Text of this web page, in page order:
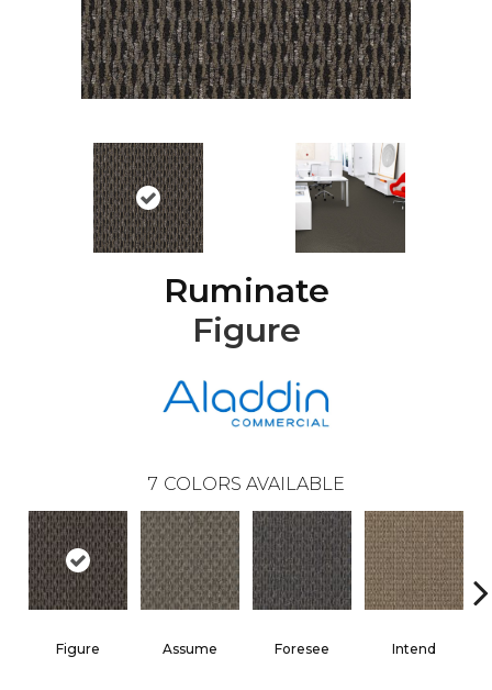
Ruminate
Figure
7 COLORS AVAILABLE
Figure Assume Foresee Intend